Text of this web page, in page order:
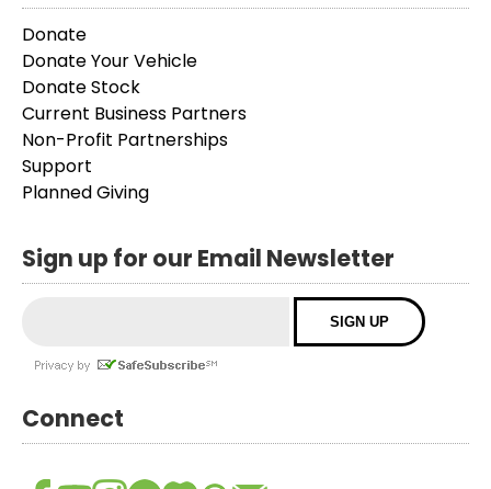
Donate
Donate Your Vehicle
Donate Stock
Current Business Partners
Non-Profit Partnerships
Support
Planned Giving
Sign up for our Email Newsletter
Connect